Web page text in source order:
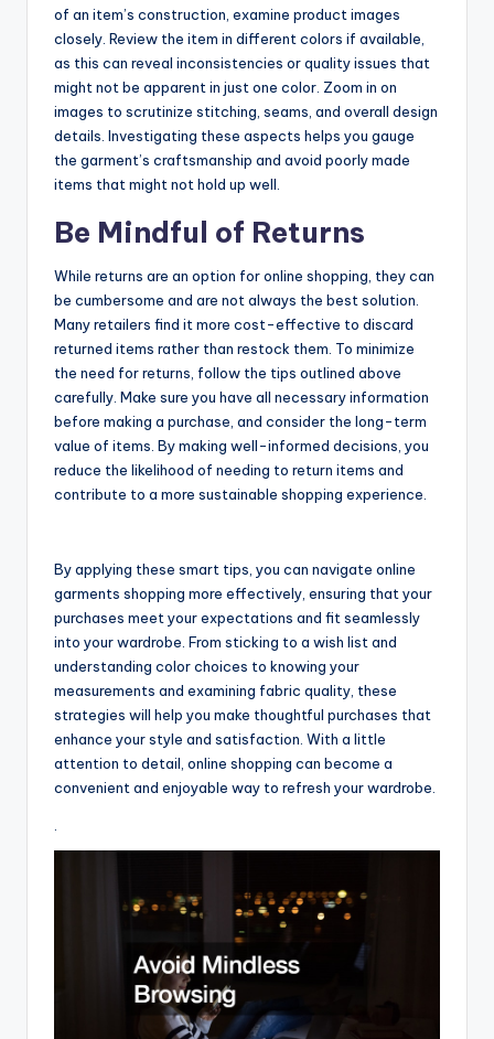
of an item’s construction, examine product images
closely. Review the item in different colors if available,
as this can reveal inconsistencies or quality issues that
might not be apparent in just one color. Zoom in on
images to scrutinize stitching, seams, and overall design
details. Investigating these aspects helps you gauge
the garment’s craftsmanship and avoid poorly made
items that might not hold up well.
Be Mindful of Returns
While returns are an option for online shopping, they can
be cumbersome and are not always the best solution.
Many retailers find it more cost-effective to discard
returned items rather than restock them. To minimize
the need for returns, follow the tips outlined above
carefully. Make sure you have all necessary information
before making a purchase, and consider the long-term
value of items. By making well-informed decisions, you
reduce the likelihood of needing to return items and
contribute to a more sustainable shopping experience.
By applying these smart tips, you can navigate online
garments shopping more effectively, ensuring that your
purchases meet your expectations and fit seamlessly
into your wardrobe. From sticking to a wish list and
understanding color choices to knowing your
measurements and examining fabric quality, these
strategies will help you make thoughtful purchases that
enhance your style and satisfaction. With a little
attention to detail, online shopping can become a
convenient and enjoyable way to refresh your wardrobe.